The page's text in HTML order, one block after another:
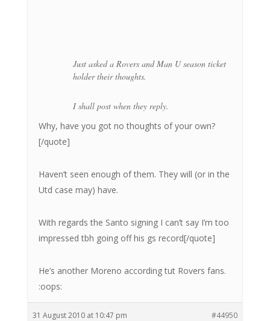
Just asked a Rovers and Man U season ticket
holder their thoughts.
I shall post when they reply.
Why, have you got no thoughts of your own?
[/quote]
Haven’t seen enough of them. They will (or in the
Utd case may) have.
With regards the Santo signing I can’t say I’m too
impressed tbh going off his gs record[/quote]
He’s another Moreno according tut Rovers fans.
:oops:
31 August 2010 at 10:47 pm #44950